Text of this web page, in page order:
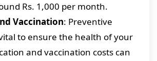
Rs. 1,000 per month.
Vaccination: Preventive
to ensure the health of your
and vaccination costs can